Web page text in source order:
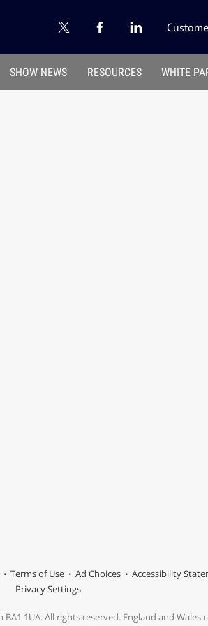
SHOW NEWS RESOURCES WHITE
Terms of Use Ad Choices Accessibility
Privacy Settings
1UA. All rights reserved. England and